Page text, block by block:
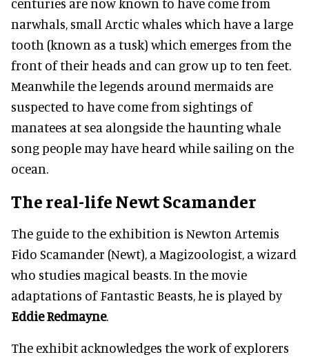
centuries are now known to have come from
narwhals, small Arctic whales which have a large
tooth (known as a tusk) which emerges from the
front of their heads and can grow up to ten feet.
Meanwhile the legends around mermaids are
suspected to have come from sightings of
manatees at sea alongside the haunting whale
song people may have heard while sailing on the
ocean.
The real-life Newt Scamander
The guide to the exhibition is Newton Artemis
Fido Scamander (Newt), a Magizoologist, a wizard
who studies magical beasts. In the movie
adaptations of Fantastic Beasts, he is played by
Eddie Redmayne.
The exhibit acknowledges the work of explorers